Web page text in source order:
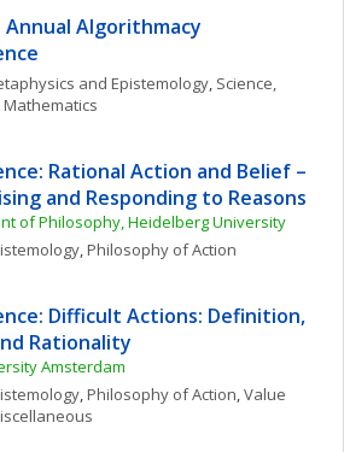
Annual Algorithmacy
and Epistemology, Science,
Mathematics
Rational Action and Belief –
and Responding to Reasons
of Philosophy, Heidelberg University
, Philosophy of Action
Difficult Actions: Definition,
Rationality
Amsterdam
, Philosophy of Action, Value